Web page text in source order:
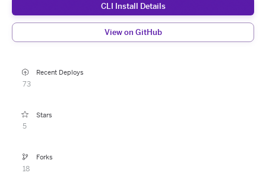
CLI Install Details
View on GitHub
Recent Deploys
73
Stars
5
Forks
18